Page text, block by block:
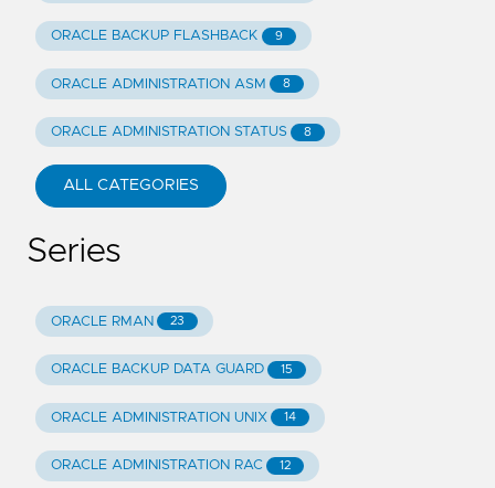
ORACLE BACKUP FLASHBACK 9
ORACLE ADMINISTRATION ASM 8
ORACLE ADMINISTRATION STATUS 8
ALL CATEGORIES
Series
ORACLE RMAN 23
ORACLE BACKUP DATA GUARD 15
ORACLE ADMINISTRATION UNIX 14
ORACLE ADMINISTRATION RAC 12